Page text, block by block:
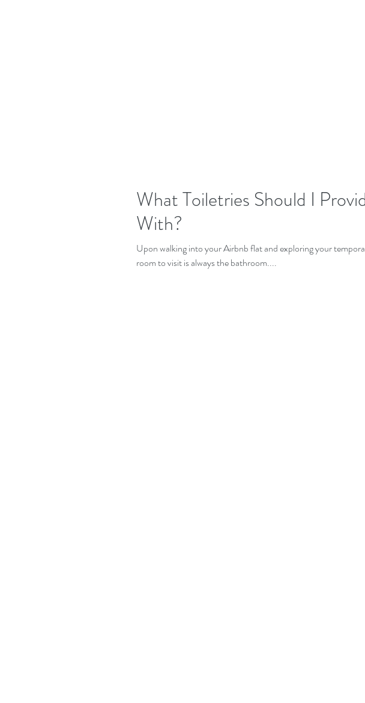
What Toiletries Should I
With?
Upon walking into your Airbnb flat and exploring your
room to visit is always the bathroom....